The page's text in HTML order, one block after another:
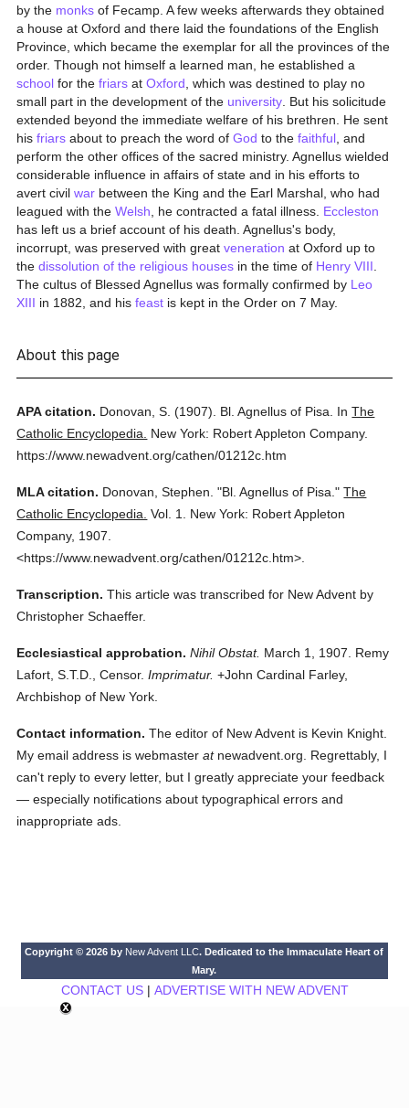
by the monks of Fecamp. A few weeks afterwards they obtained
a house at Oxford and there laid the foundations of the English
Province, which became the exemplar for all the provinces of the
order. Though not himself a learned man, he established a
school for thefriars atOxford , which was destined to play no
small part in the development of the university . But his solicitude
extended beyond the immediate welfare of his brethren. He sent
hisfriars about to preach the word ofGod to thefaithful , and
perform the other offices of the sacred ministry. Agnellus wielded
considerable influence in affairs of state and in his efforts to
avert civilwar between the King and the Earl Marshal, who had
leagued with theWelsh , he contracted a fatal illness. Eccleston
has left us a brief account of his death. Agnellus's body,
incorrupt, was preserved with greatveneration at Oxford up to
thedissolution of the religious houses in the time of Henry VIII
The cultus of Blessed Agnellus was formally confirmed by Leo
XIII in 1882, and hisfeast is kept in the Order on 7 May.
About this page
APA citation. Donovan, S. (1907). Bl. Agnellus of Pisa. InThe
Catholic Encyclopedia.
New York: Robert Appleton Company.
https://www.newadvent.org/cathen/01212c.htm
MLA citation. Donovan, Stephen. "Bl. Agnellus of Pisa." The
Catholic Encyclopedia. Vol. 1.
New York: Robert Appleton
Company, 1907.
<https://www.newadvent.org/cathen/01212c.htm>.
Transcription. This article was transcribed for New Advent by
Christopher Schaeffer.
Ecclesiastical approbation. Nihil Obstat. March 1, 1907. Remy
Lafort, S.T.D., Censor. Imprimatur. +John Cardinal Farley,
Archbishop of New York.
Contact information. The editor of New Advent is Kevin Knight.
My email address is webmasteratnewadvent.org. Regrettably, I
can't reply to every letter, but I greatly appreciate your feedback
— especially notifications about typographical errors and
inappropriate ads.
Copyright © 2026 by New Advent LLC. Dedicated to the Immaculate Heart of
Mary.
CONTACT US| ADVERTISE WITH NEW ADVENT